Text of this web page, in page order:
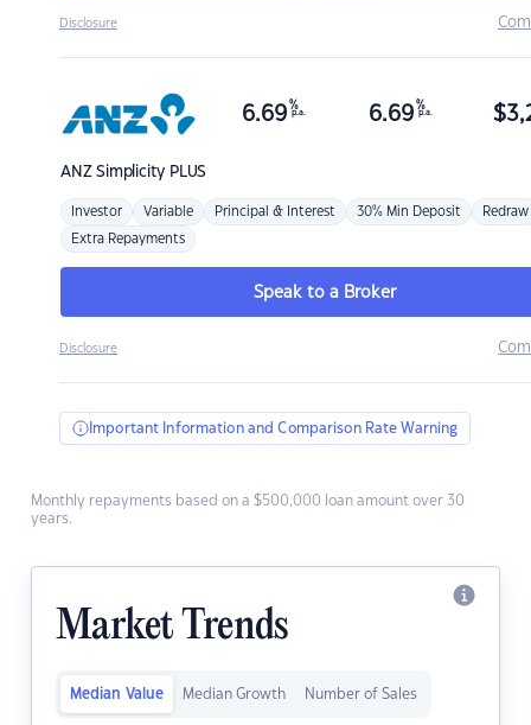
Disclosure
ANZSimplicity PLUS
6.69 %
p.a. 6.69 %
p.a. $
Investor Variable Principal & Interest 30% Min Deposit Redraw
Extra Repayments
Speak to a Broker
Disclosure
Important Information and Comparison Rate Warning
Monthly repayments based on a $500,000 loan amount over 30
years.
Market Trends
Median Value Median Growth Number of Sales